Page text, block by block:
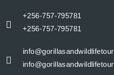
+256-757-795781
+256-757-795781